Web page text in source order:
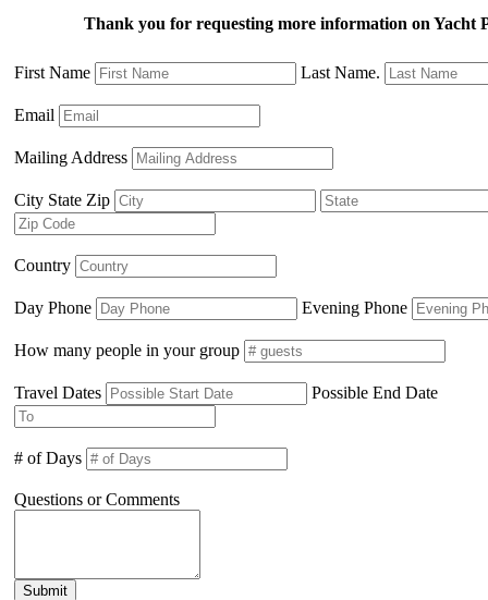
Thank you for requesting more information on Yacht
First Name Last Name.
Email
Mailing Address
City State Zip
Country
Day Phone Evening Phone
How many people in your group
Travel Dates Possible End Date
# of Days
Questions or Comments
Submit